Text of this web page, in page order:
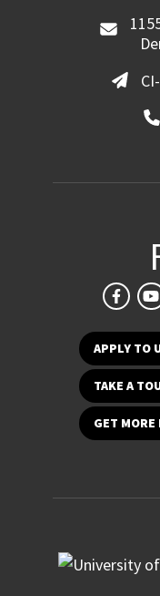
APPLY TO
TAKE A
GET MORE